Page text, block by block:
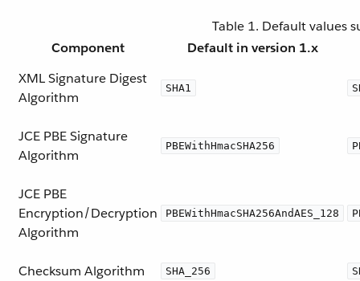
Table 1. Default values
Component
Default in version 1.x
XML Signature Digest
Algorithm
SHA1
JCE PBE Signature
Algorithm
PBEWithHmacSHA256
JCE PBE
Encryption/Decryption
Algorithm
PBEWithHmacSHA256AndAES_128
Checksum Algorithm SHA_256